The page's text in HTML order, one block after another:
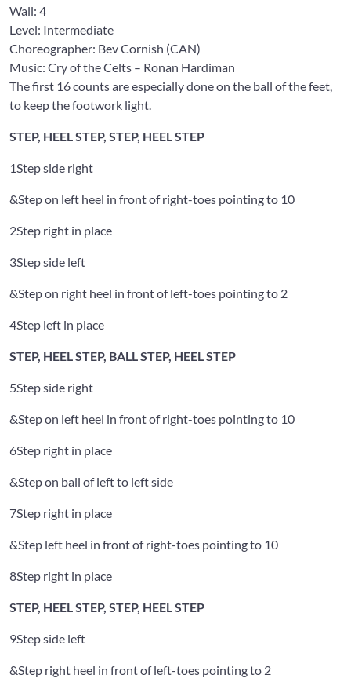
Wall: 4
Level: Intermediate
Choreographer: Bev Cornish (CAN)
Music: Cry of the Celts – Ronan Hardiman
The first 16 counts are especially done on the ball of the feet,
to keep the footwork light.
STEP, HEEL STEP, STEP, HEEL STEP
1Step side right
&Step on left heel in front of right-toes pointing to 10
2Step right in place
3Step side left
&Step on right heel in front of left-toes pointing to 2
4Step left in place
STEP, HEEL STEP, BALL STEP, HEEL STEP
5Step side right
&Step on left heel in front of right-toes pointing to 10
6Step right in place
&Step on ball of left to left side
7Step right in place
&Step left heel in front of right-toes pointing to 10
8Step right in place
STEP, HEEL STEP, STEP, HEEL STEP
9Step side left
&Step right heel in front of left-toes pointing to 2